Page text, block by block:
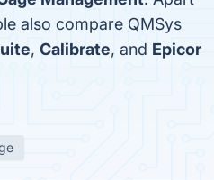
also compare QMSys
, Calibrate, and Epicor